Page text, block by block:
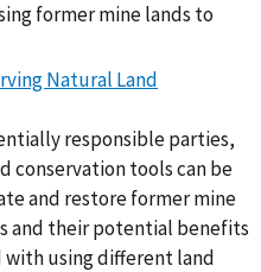
former mine lands to
Natural Land
responsible parties,
conservation tools can be
and restore former mine
and their potential benefits
using different land